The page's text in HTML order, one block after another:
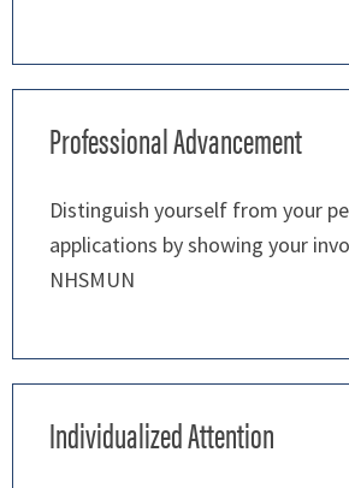
Professional Advancement
Distinguish yourself from your
applications by showing your
NHSMUN
Individualized Attention